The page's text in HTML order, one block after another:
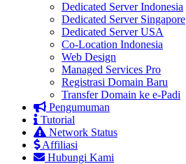
Dedicated Server Indonesia
Dedicated Server Singapore
Dedicated Server USA
Co-Location Indonesia
Web Design
Managed Services Pro
Registrasi Domain Baru
Transfer Domain ke e-Padi
Pengumuman
Tutorial
Network Status
Affiliasi
Hubungi Kami